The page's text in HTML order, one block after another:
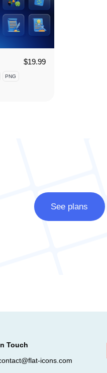
$19.99
PNG
See plans
Touch
icons.com